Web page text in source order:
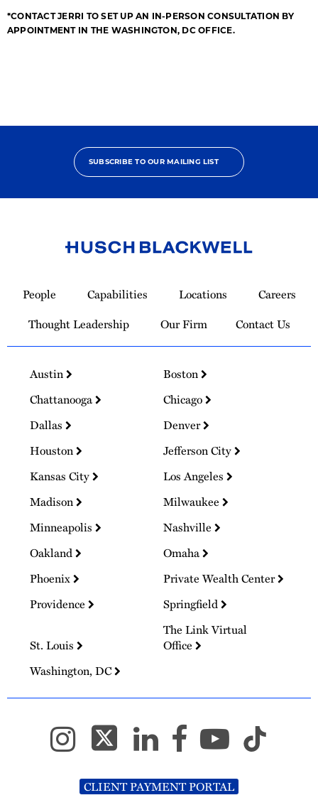
*CONTACT JERRI TO SET UP AN IN-PERSON CONSULTATION BY
APPOINTMENT IN THE WASHINGTON, DC OFFICE.
SUBSCRIBE TO OUR MAILING LIST
Homepage
People Capabilities Locations
Careers
Thought Leadership
Our Firm Contact Us
Austin
Boston
Chattanooga
Chicago
Dallas
Denver
Houston
Jefferson City
Kansas City
Los Angeles
Madison
Milwaukee
Minneapolis
Nashville
Oakland
Omaha
Phoenix
Private Wealth Center
Providence
Springfield
St. Louis
The Link Virtual
Office
Washington, DC
CLIENT PAYMENT PORTAL